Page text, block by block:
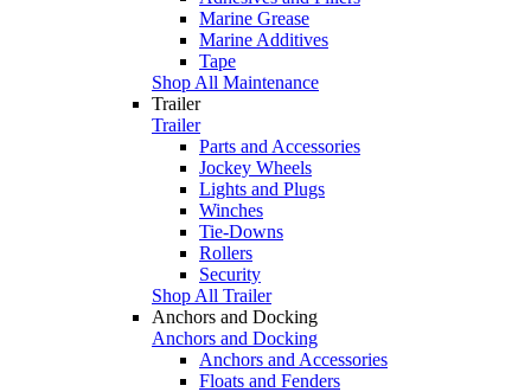
Marine Grease
Marine Additives
Tape
Shop All Maintenance
Trailer
Trailer
Parts and Accessories
Jockey Wheels
Lights and Plugs
Winches
Tie-Downs
Rollers
Security
Shop All Trailer
Anchors and Docking
Anchors and Docking
Anchors and Accessories
Floats and Fenders